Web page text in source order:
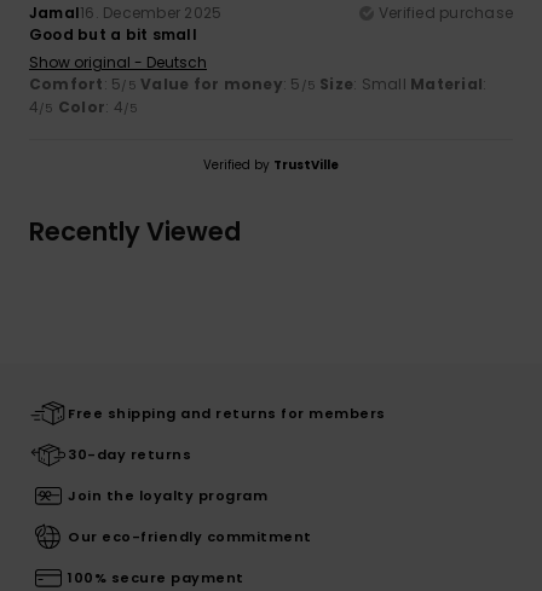
Jamal16. December 2025
Verified purchase
Good but a bit small
Show original - Deutsch
Comfort: 5/5 Value for money: 5 /5 Size: Small Material:
4/5 Color: 4/5
Verified by TrustVille
Recently Viewed
Free shipping and returns for members
30-day returns
Join the loyalty program
Our eco-friendly commitment
100% secure payment